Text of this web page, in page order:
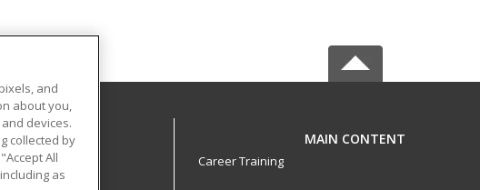
MAIN CONTENT
Career Training
and
about you,
devices.
collected by
All
as